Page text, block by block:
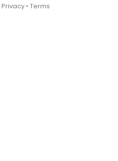
Privacy • Terms